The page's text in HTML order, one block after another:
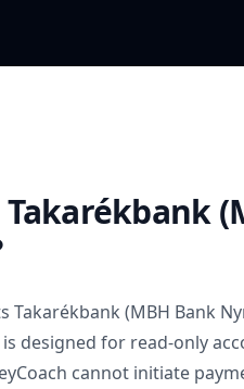
Takarékbank
Takarékbank (MBH Bank
designed for read-only
cannot initiate